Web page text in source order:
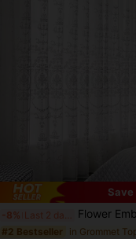
Save
-8% Flower Embroidered Single Panel Sheer Curtain, White
#2 Bestseller
(1000+)
#2 Bestseller
(1000+)
#2 Bestseller
(1000+)